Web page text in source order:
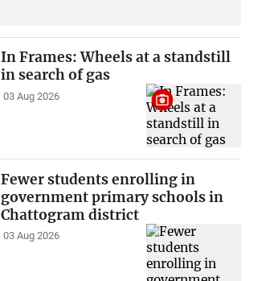
In Frames: Wheels at a standstill
in search of gas
03 Aug 2026
Fewer students enrolling in
government primary schools in
Chattogram district
03 Aug 2026